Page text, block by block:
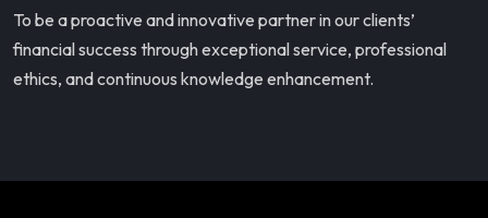
To be a proactive and innovative partner in our clients’
financial success through exceptional service, professional
ethics, and continuous knowledge enhancement.